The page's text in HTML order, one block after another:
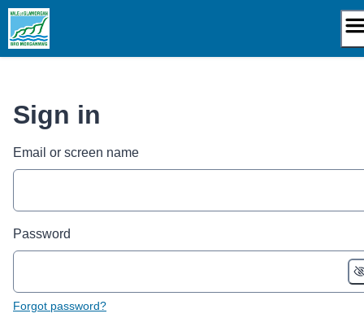
Skip
content
Sign in
Email or screen name
Password
Forgot password?